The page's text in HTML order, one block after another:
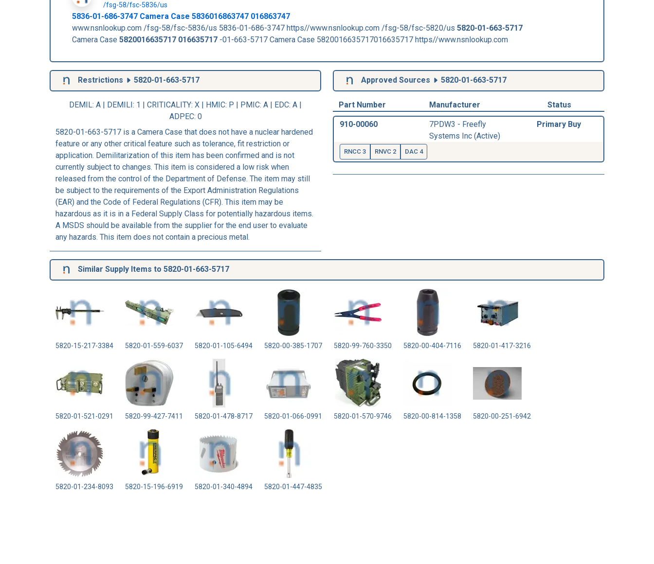
/fsg-58/fsc-5836/us
5836-01-686-3747 Camera Case 5836016863747 016863747
www.nsnlookup.com /fsg-58/fsc-5836/us 5836-01-686-3747 https//www.nsnlookup.com /fsg-58/fsc-5820/us 5820-01-663-5717
Camera Case 5820016635717 016635717 -01-663-5717 Camera Case 5820016635717016635717 https//www.nsnlookup.com
Restrictions 5820-01-663-5717
DEMIL: A | DEMILI: 1 | CRITICALITY: X | HMIC: P | PMIC: A | EDC: A |
ADPEC: 0
5820-01-663-5717 is a Camera Case that does not have a nuclear hardened
feature or any other critical feature such as tolerance, fit restriction or
application. Demilitarization of this item has been confirmed and is not
currently subject to changes. This item is considered a low risk when
released from the control of the Department of Defense. The item may still
be subject to the requirements of the Export Administration Regulations
(EAR) and the Code of Federal Regulations (CFR). This item may be
hazardous as it is in a Federal Supply Class for potentially hazardous items.
A MSDS should be available from the supplier for the end user to evaluate
any hazards. This item does not contain a precious metal.
Approved Sources 5820-01-663-5717
Part Number Manufacturer Status
910-00060
7PDW3 - Freefly
Systems Inc (Active)
Primary Buy
RNCC 3 RNVC 2 DAC 4
Similar Supply Items to 5820-01-663-5717
5820-15-217-3384 5820-01-559-6037 5820-01-105-6494 5820-00-385-1707 5820-99-760-3350 5820-00-404-7116 5820-01-417-3216
5820-01-521-0291 5820-99-427-7411 5820-01-478-8717 5820-01-066-0991 5820-01-570-9746 5820-00-814-1358 5820-00-251-6942
5820-01-234-8093 5820-15-196-6919 5820-01-340-4894 5820-01-447-4835